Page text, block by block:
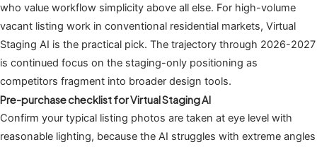
who value workflow simplicity above all else. For high-volume
vacant listing work in conventional residential markets, Virtual
Staging AI is the practical pick. The trajectory through 2026-2027
is continued focus on the staging-only positioning as
competitors fragment into broader design tools.
Pre-purchase checklist for Virtual Staging AI
Confirm your typical listing photos are taken at eye level with
reasonable lighting, because the AI struggles with extreme angles